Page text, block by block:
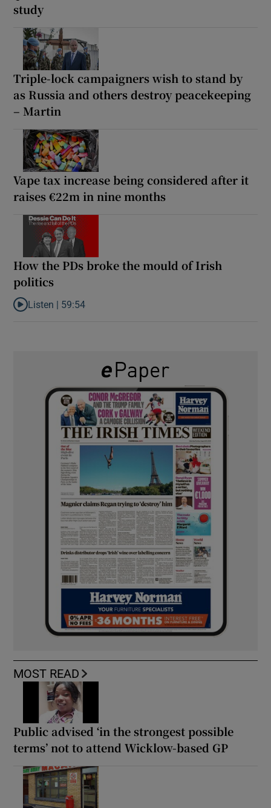
study
Triple-lock campaigners wish to stand by
as Russia and others destroy peacekeeping
– Martin
Vape tax increase being considered after it
raises €22m in nine months
How the PDs broke the mould of Irish
politics
Listen to How the PDs broke the mould of Irish politics
Listen | 59:54
MOST READ
Public advised ‘in the strongest possible
terms’ not to attend Wicklow-based GP